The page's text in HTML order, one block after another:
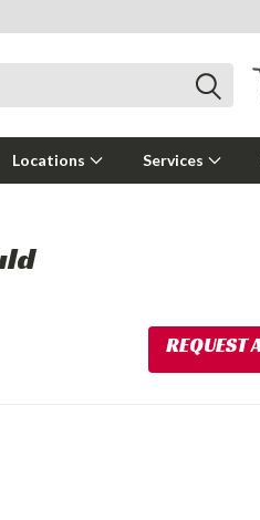
Locations Services
REQUEST